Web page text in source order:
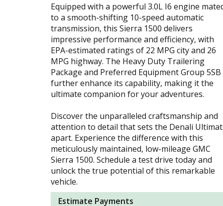
Equipped with a powerful 3.0L I6 engine
to a smooth-shifting 10-speed automatic
transmission, this Sierra 1500 delivers
impressive performance and efficiency, with
EPA-estimated ratings of 22 MPG city and 26
MPG highway. The Heavy Duty Trailering
Package and Preferred Equipment Group 5SB
further enhance its capability, making it the
ultimate companion for your adventures.
Discover the unparalleled craftsmanship and
attention to detail that sets the Denali
apart. Experience the difference with this
meticulously maintained, low-mileage GMC
Sierra 1500. Schedule a test drive today and
unlock the true potential of this remarkable
vehicle.
Estimate Payments